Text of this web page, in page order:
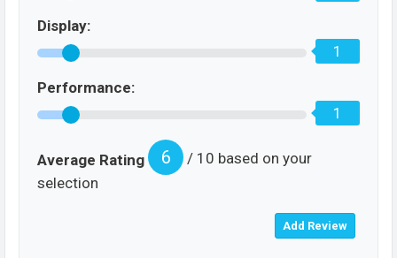
Display:
1
Performance:
1
Average Rating 6
/ 10 based on your
selection